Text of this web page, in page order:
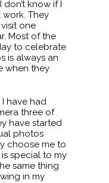
know if I
They
one
Most of the
to celebrate
is always an
when they
I have had
three of
have started
photos
choose me to
special to my
same thing
in my